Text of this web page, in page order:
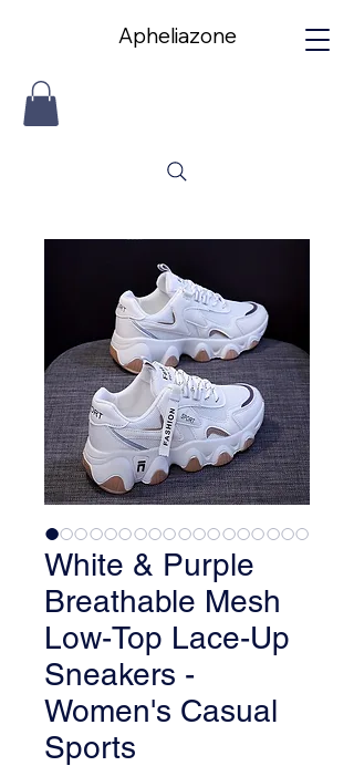
Apheliazone
Apheliazone
White & Purple
Breathable Mesh
Low-Top Lace-Up
Sneakers -
Women's Casual
Sports